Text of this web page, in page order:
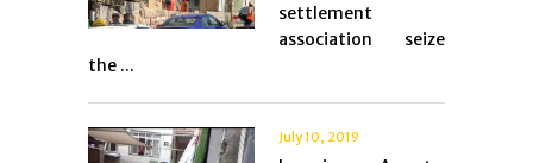
settlement
association seize
the ...
July 10, 2019